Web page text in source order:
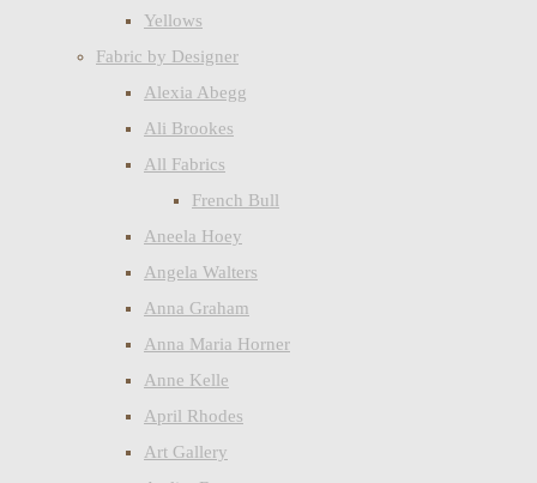
Yellows
Fabric by Designer
Alexia Abegg
Ali Brookes
All Fabrics
French Bull
Aneela Hoey
Angela Walters
Anna Graham
Anna Maria Horner
Anne Kelle
April Rhodes
Art Gallery